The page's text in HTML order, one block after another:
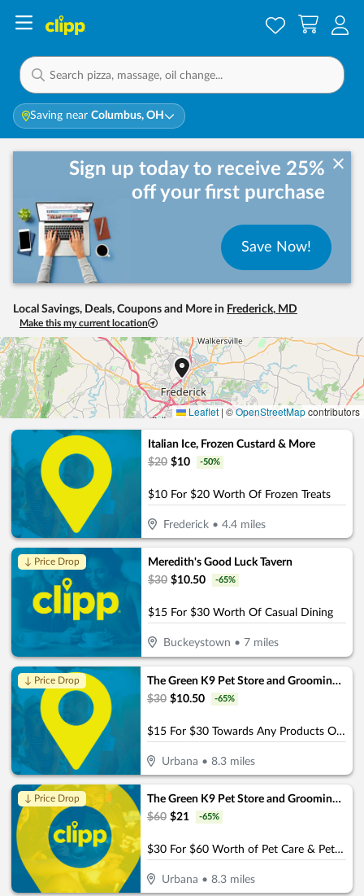
Saving near Columbus, OH
Sign up today to receive 25%
off your first purchase
Save Now!
Local Savings, Deals, Coupons and More in Frederick, MD
Make this my current location
Leaflet | ©OpenStreetMapcontributors
Italian Ice, Frozen Custard & More
$20 $10 -50%
$10 For $20 Worth Of Frozen Treats
Frederick• 4.4miles
↓ Price Drop
Meredith's Good Luck Tavern
$30 $10.50 -65%
$15 For $30 Worth Of Casual Dining
Buckeystown • 7miles
↓ Price Drop
The Green K9 Pet Store and Grooming, by Pet and Home Care
$30 $10.50 -65%
$15 For $30 Towards Any Products Or Services
Urbana •8.3 miles
↓ Price Drop
The Green K9 Pet Store and Grooming, by Pet and Home Care
$60 $21 -65%
$30 For $60 Worth of Pet Care & Pet Products
Urbana •8.3 miles